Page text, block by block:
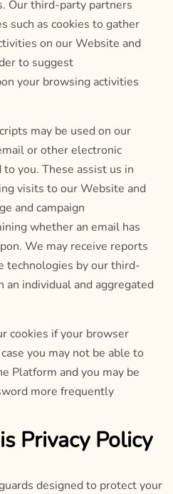
Our third-party partners
such as cookies to gather
on our Website and
to suggest
your browsing activities
may be used on our
or other electronic
you. These assist us in
visits to our Website and
and campaign
whether an email has
We may receive reports
technologies by our third-
an individual and aggregated
cookies if your browser
you may not be able to
Platform and you may be
more frequently
Privacy Policy
designed to protect your